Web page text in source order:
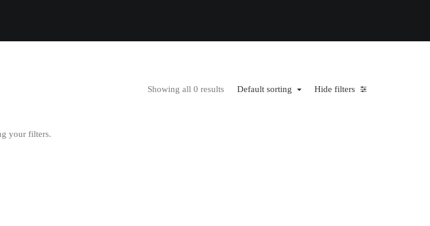
Hide filters
Default sorting
Showing all 0 results
your filters.